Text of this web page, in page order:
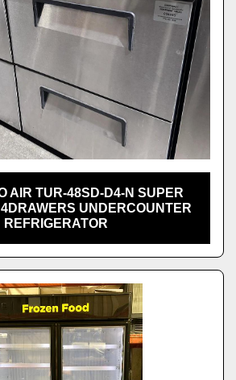
AIR TUR-48SD-D4-N SUPER
UNDERCOUNTER
REFRIGERATOR